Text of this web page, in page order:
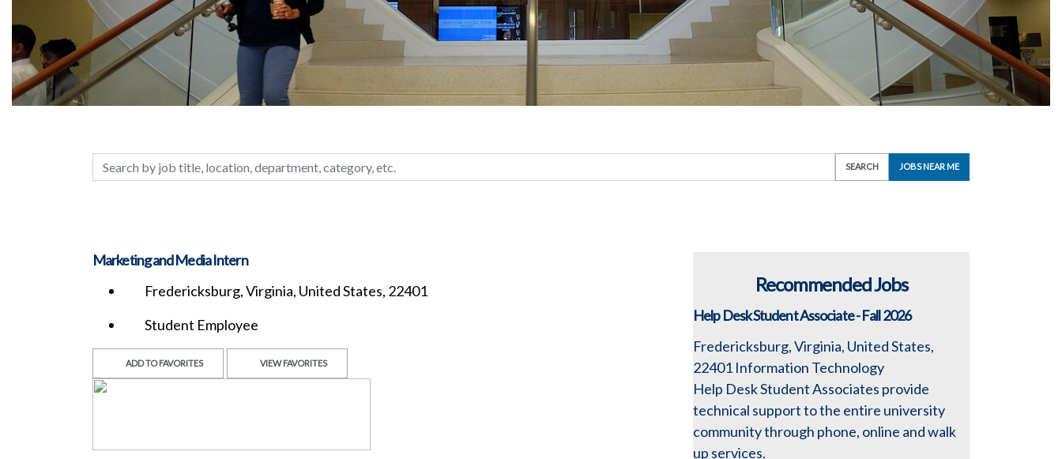
Search by job title, location, department, category, etc. SEARCH JOBS NEAR ME
Marketing and Media Intern
Fredericksburg, Virginia, United States, 22401
Student Employee
ADD TO FAVORITES VIEW FAVORITES
Recommended Jobs
Help Desk Student Associate - Fall 2026
Fredericksburg, Virginia, United States,
22401 Information Technology
Help Desk Student Associates provide
technical support to the entire university
community through phone, online and walk
up services.